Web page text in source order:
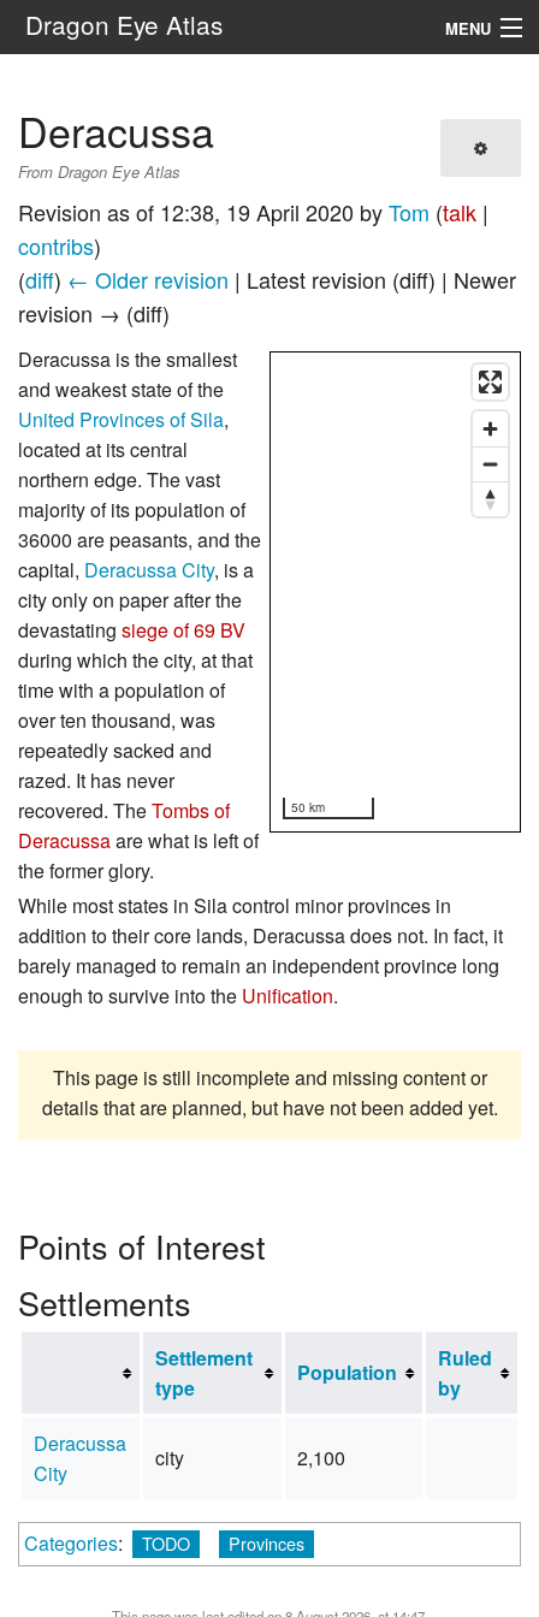
Dragon Eye Atlas MENU
Deracussa
From Dragon Eye Atlas
Revision as of 12:38, 19 April 2020 byTom (talk |
contribs)
(diff) ← Older revision | Latest revision (diff) | Newer
revision → (diff)
50 km
Deracussa is the smallest
and weakest state of the
United Provinces of Sila,
located at its central
northern edge. The vast
majority of its population of
36000 are peasants, and the
capital, Deracussa City, is a
city only on paper after the
devastating siege of 69 BV
during which the city, at that
time with a population of
over ten thousand, was
repeatedly sacked and
razed. It has never
recovered. TheTombs of
Deracussaare what is left of
the former glory.
While most states in Sila control minor provinces in
addition to their core lands, Deracussa does not. In fact, it
barely managed to remain an independent province long
enough to survive into the Unification.
This page is still incomplete and missing content or
details that are planned, but have not been added yet.
Points of Interest
Settlements
Settlement
type
Population
Ruled
by
Deracussa
City
city 2,100
Categories: TODO Provinces